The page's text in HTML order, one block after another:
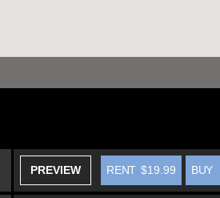
PREVIEW BUY
RENT $19.99